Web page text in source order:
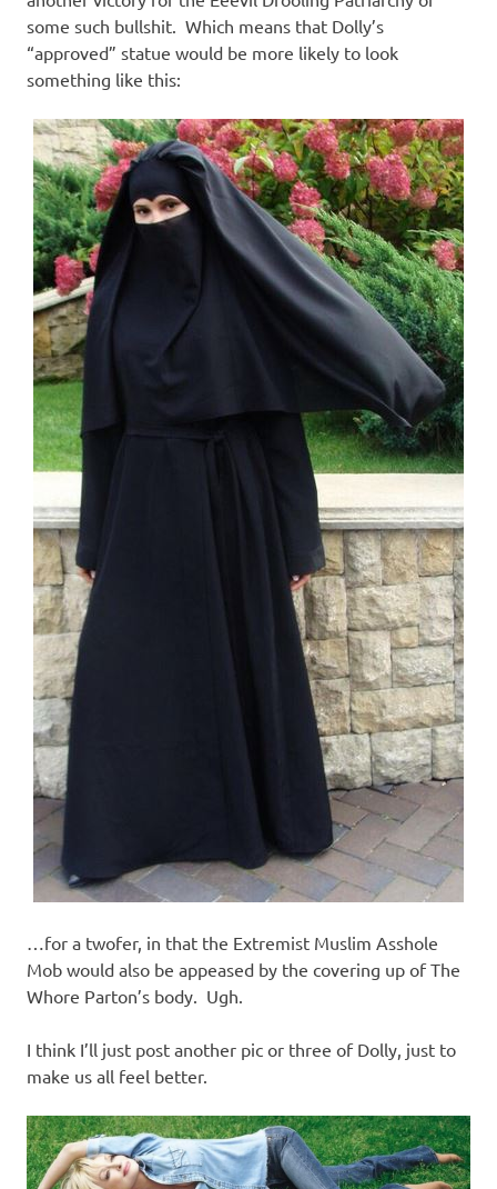
some such bullshit. Which means that Dolly’s
“approved” statue would be more likely to look
something like this:
…for a twofer, in that the Extremist Muslim Asshole
Mob would also be appeased by the covering up of The
Whore Parton’s body. Ugh.
I think I’ll just post another pic or three of Dolly, just to
make us all feel better.